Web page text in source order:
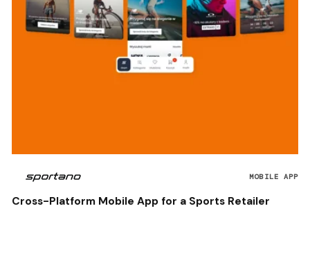
MOBILE APP
Cross-Platform Mobile App for a Sports Retailer